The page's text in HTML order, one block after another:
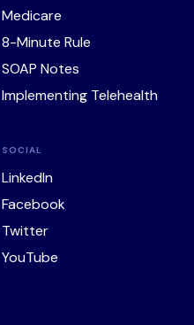
Medicare
8-Minute Rule
SOAP Notes
Implementing Telehealth
SOCIAL
LinkedIn
Facebook
Twitter
YouTube